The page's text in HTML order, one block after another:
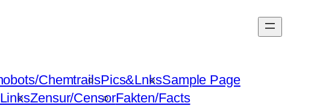
ChemtrailsPics&LnksSample Page
Zensur/CensorFakten/Facts